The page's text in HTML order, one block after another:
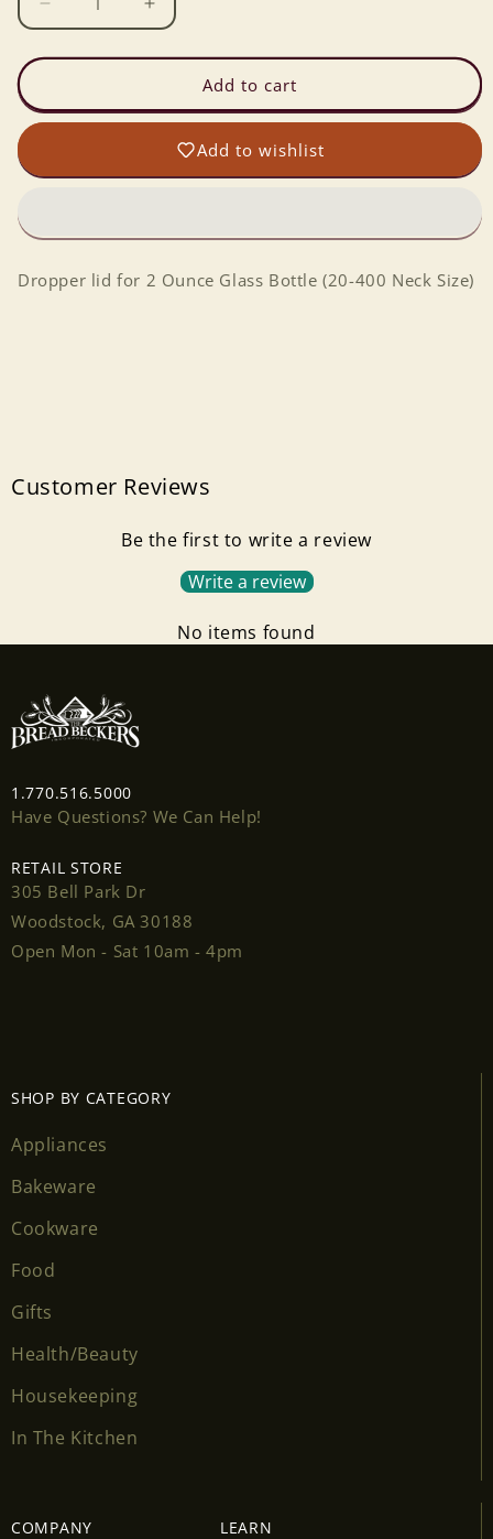
Decrease
quantity
for
lid
for
Ounce
(20-
Neck
Increase
quantity
for
Dropper
lid
for
Ounce
(20-
Neck
Add to cart
Add to wishlist
Dropper lid for 2 Ounce Glass Bottle (20-400 Neck Size)
Customer Reviews
Be the first to write a review
Write a review
No items found
1.770.516.5000
Have Questions? We Can Help!
RETAIL STORE
305 Bell Park Dr
Woodstock, GA 30188
Open Mon - Sat 10am - 4pm
SHOP BY CATEGORY
Appliances
Bakeware
Cookware
Food
Gifts
Health/Beauty
Housekeeping
In The Kitchen
COMPANY LEARN
Login required
Log in to your account to add products to your